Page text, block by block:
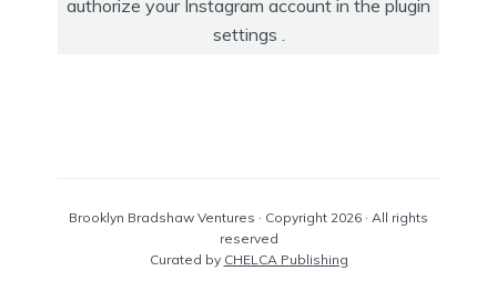
authorize your Instagram account in the plugin
settings
Brooklyn Bradshaw Ventures · Copyright 2026 · All rights
reserved
Curated by CHELCA Publishing